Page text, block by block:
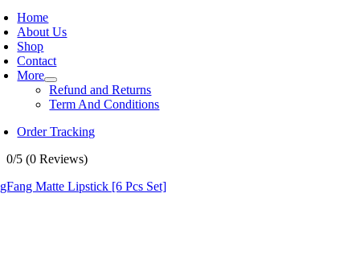
Home
About Us
Shop
Contact
More
Refund and Returns
Term And Conditions
Order Tracking
0/5 (0 Reviews)
Matte Lipstick [6 Pcs Set]